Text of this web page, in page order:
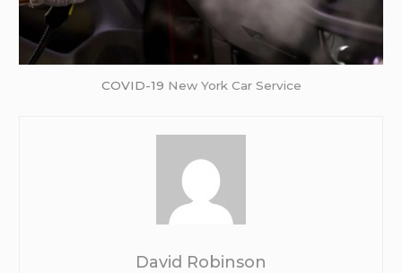
COVID-19 New York Car Service
David Robinson